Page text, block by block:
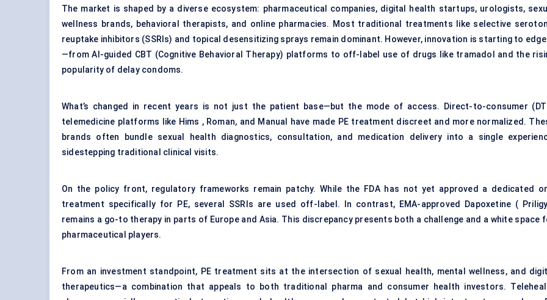
The market is shaped by a diverse ecosystem: pharmaceutical companies, digital health startups, urologists,
wellness brands, behavioral therapists, and online pharmacies. Most traditional treatments like selective
reuptake inhibitors (SSRIs) and topical desensitizing sprays remain dominant. However, innovation is starting to edge
—from AI-guided CBT (Cognitive Behavioral Therapy) platforms to off-label use of drugs like tramadol and the
popularity of delay condoms.
What’s changed in recent years is not just the patient base—but the mode of access. Direct-to-consumer
telemedicine platforms like Hims , Roman, and Manual have made PE treatment discreet and more normalized.
brands often bundle sexual health diagnostics, consultation, and medication delivery into a single
sidestepping traditional clinical visits.
On the policy front, regulatory frameworks remain patchy. While the FDA has not yet approved a dedicated
treatment specifically for PE, several SSRIs are used off-label. In contrast, EMA-approved Dapoxetine (
remains a go-to therapy in parts of Europe and Asia. This discrepancy presents both a challenge and a white space
pharmaceutical players.
From an investment standpoint, PE treatment sits at the intersection of sexual health, mental wellness, and
therapeutics—a combination that appeals to both traditional pharma and consumer health investors.